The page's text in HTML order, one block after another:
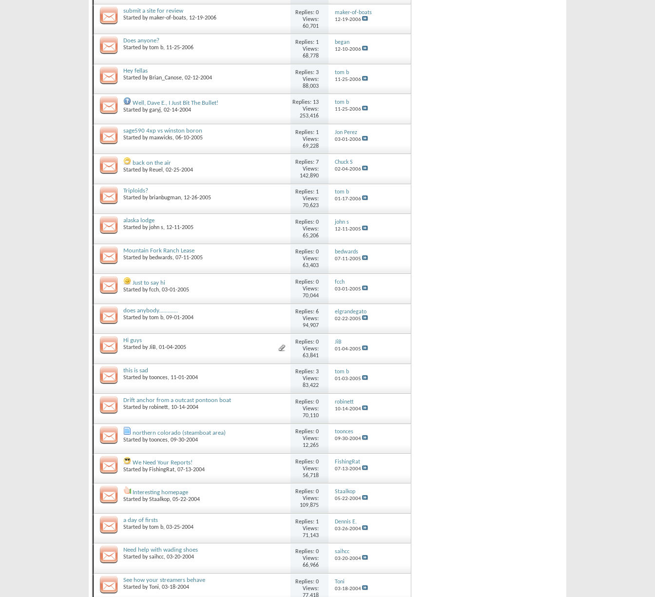
submit a site for review
Started bymaker-of-boats, 12-19-2006
Replies: 0
Views:
60,701
maker-of-boats
12-19-2006
Does anyone?
Started bytom b, 11-25-2006
Replies: 1
Views:
68,778
began
12-10-2006
Hey fellas
Started by Brian_Canose, 02-12-2004
Replies: 3
Views:
88,003
tom b
11-25-2006
Well, Dave E., I Just Bit The Bullet!
Started bygaryj, 02-14-2004
Replies: 13
Views:
253,416
tom b
11-25-2006
sage590 4xp vs winston boron
Started bymaxwicks, 06-10-2005
Replies: 1
Views:
69,228
Jon Perez
03-01-2006
back on the air
Started by Reuel , 02-25-2004
Replies: 7
Views:
142,890
Chuck S
02-04-2006
Triploids?
Started by brianbugman, 12-26-2005
Replies: 1
Views:
70,623
tom b
01-17-2006
alaska lodge
Started by john s, 12-11-2005
Replies: 0
Views:
65,206
john s
12-11-2005
Mountain Fork Ranch Lease
Started by bedwards, 07-11-2005
Replies: 0
Views:
63,403
bedwards
07-11-2005
Just to say hi
Started byfcch, 03-01-2005
Replies: 0
Views:
70,044
fcch
03-01-2005
does anybody.............
Started bytom b, 09-01-2004
Replies: 6
Views:
94,907
elgrandegato
02-22-2005
Hi guys
Started byJiB, 01-04-2005
Replies: 0
Views:
63,841
JiB
01-04-2005
this is sad
Started bytoonces, 11-01-2004
Replies: 3
Views:
83,422
tom b
01-03-2005
Drift anchor from a outcast pontoon boat
Started byrobinett, 10-14-2004
Replies: 0
Views:
70,110
robinett
10-14-2004
northern colorado (steamboat area)
Started bytoonces, 09-30-2004
Replies: 0
Views:
12,265
toonces
09-30-2004
We Need Your Reports!
Started by FishingRat, 07-13-2004
Replies: 0
Views:
56,718
FishingRat
07-13-2004
Interesting homepage
Started byStaalkop, 05-22-2004
Replies: 0
Views:
109,875
Staalkop
05-22-2004
a day of firsts
Started bytom b, 03-25-2004
Replies: 1
Views:
71,143
Dennis E.
03-26-2004
Need help with wading shoes
Started bysaihcc, 03-20-2004
Replies: 0
Views:
66,966
saihcc
03-20-2004
See how your streamers behave
Started byToni, 03-18-2004
Replies: 0
Views:
77,418
Toni
03-18-2004